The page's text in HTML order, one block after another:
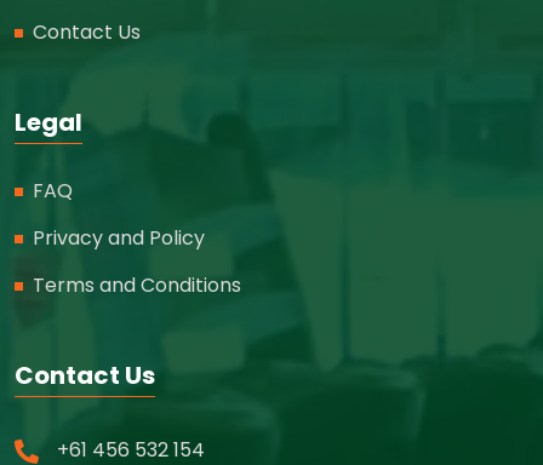
Contact Us
Legal
FAQ
Privacy and Policy
Terms and Conditions
Contact Us
+61 456 532 154